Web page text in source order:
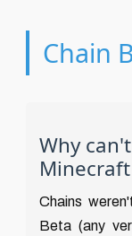
Chain
Why
Chains
Beta (any